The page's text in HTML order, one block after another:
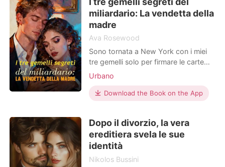
che sotto quel cardigan grigio e
infeltrito si
miliardario: La vendetta della
madre
Ava Rosewood
Sono tornata a New York con i miei
tre gemelli solo per firmare le carte
del divorzio e sparire per sempre. Sei
stanza d'albergo, e il mio presunto
marito invalido, il miliardario Archibald
cacciandomi di casa senza un soldo.
M
Urbano
Download the Book on the App
Dopo il divorzio, la vera
ereditiera svela le sue
identità
Nikolos Bussini